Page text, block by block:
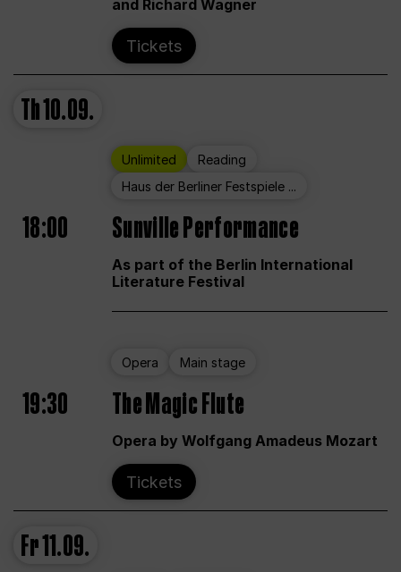
and Richard Wagner
Tickets
Th10.09.
Unlimited
Reading
Haus der Berliner Festspiele ...
18:00 Sunville Performance
As part of the Berlin International
Literature Festival
Opera Main stage
19:30 The Magic Flute
Opera by Wolfgang Amadeus Mozart
Tickets
Fr11.09.